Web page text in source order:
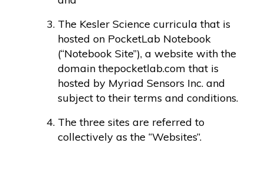
The Kesler Science curricula that is
hosted on PocketLab Notebook
(“Notebook Site”), a website with the
domain thepocketlab.com that is
hosted by Myriad Sensors Inc. and
subject to their terms and conditions.
The three sites are referred to
collectively as the “Websites”.